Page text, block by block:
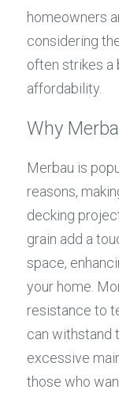
homeowners
considering
often strikes a
affordability.
Why
Merbau is
reasons,
decking
grain add a
space,
your home.
resistance to
can withstand
excessive
those who